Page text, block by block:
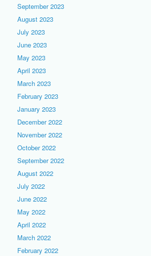
September 2023
August 2023
July 2023
June 2023
May 2023
April 2023
March 2023
February 2023
January 2023
December 2022
November 2022
October 2022
September 2022
August 2022
July 2022
June 2022
May 2022
April 2022
March 2022
February 2022